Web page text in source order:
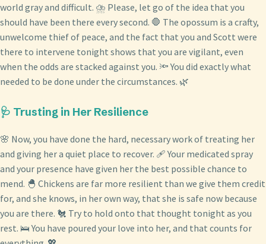
world gray and difficult. ⛈️ Please, let go of the idea that you
should have been there every second. 🛑 The opossum is a crafty,
unwelcome thief of peace, and the fact that you and Scott were
there to intervene tonight shows that you are vigilant, even
when the odds are stacked against you. 🔦 You did exactly what
needed to be done under the circumstances. 🌿
🩺 Trusting in Her Resilience
🌸 Now, you have done the hard, necessary work of treating her
and giving her a quiet place to recover. 🩹 Your medicated spray
and your presence have given her the best possible chance to
mend. 🐣 Chickens are far more resilient than we give them credit
for, and she knows, in her own way, that she is safe now because
you are there. 🐔 Try to hold onto that thought tonight as you
rest. 🛌 You have poured your love into her, and that counts for